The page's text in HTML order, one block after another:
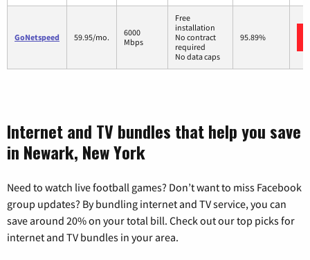
GoNetspeed 59.95/mo.
6000
Mbps
Free
installation
No contract
required
No data caps
95.89%
Internet and TV bundles that help you save
in Newark, New York
Need to watch live football games? Don’t want to miss Facebook
group updates? By bundling internet and TV service, you can
save around 20% on your total bill. Check out our top picks for
internet and TV bundles in your area.